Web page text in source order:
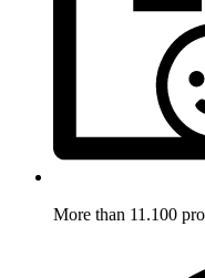
More than 11.100